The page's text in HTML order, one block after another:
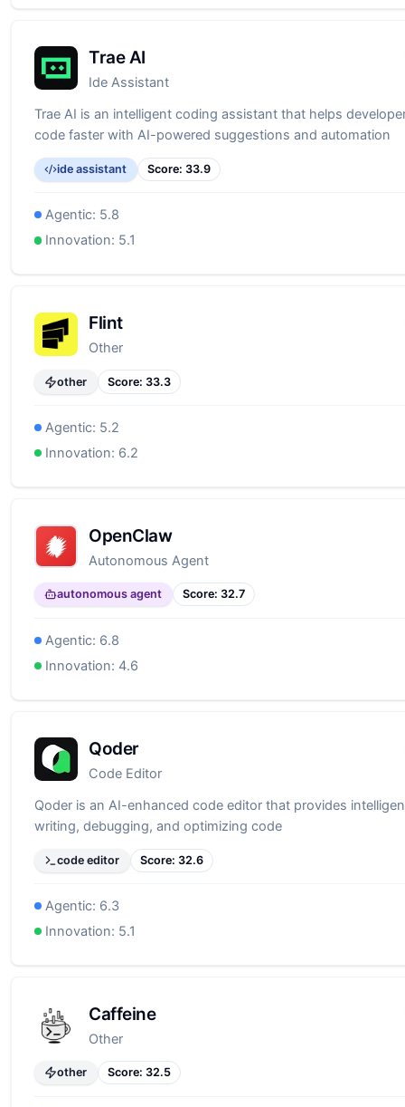
Trae AI
Ide Assistant
Trae AI is an intelligent coding assistant that helps
code faster with AI-powered suggestions and automation
ide assistant Score: 33.9
Agentic: 5.8
Innovation: 5.1
Flint
Other
other Score: 33.3
Agentic: 5.2
Innovation: 6.2
OpenClaw
Autonomous Agent
autonomous agent Score: 32.7
Agentic: 6.8
Innovation: 4.6
Qoder
Code Editor
Qoder is an AI-enhanced code editor that provides
writing, debugging, and optimizing code
code editor Score: 32.6
Agentic: 6.3
Innovation: 5.1
Caffeine
Other
other Score: 32.5